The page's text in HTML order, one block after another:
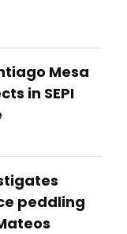
Mesa
in SEPI
peddling